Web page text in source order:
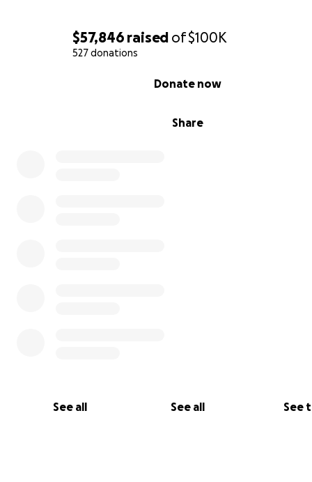
$57,846 raised of$100K
527 donations
Share
Donate now
See all See all See